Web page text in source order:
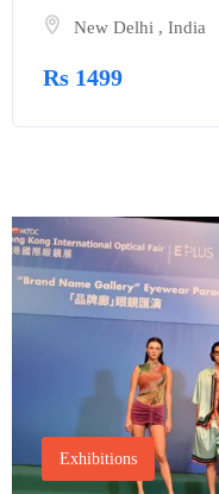
New Delhi , India
Rs 1499
Exhibitions